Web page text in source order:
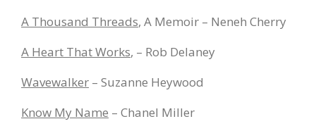
A Thousand Threads, A Memoir – Neneh Cherry
A Heart That Works, – Rob Delaney
Wavewalker – Suzanne Heywood
Know My Name – Chanel Miller